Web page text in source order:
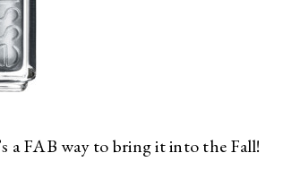
a FAB way to bring it into the Fall!